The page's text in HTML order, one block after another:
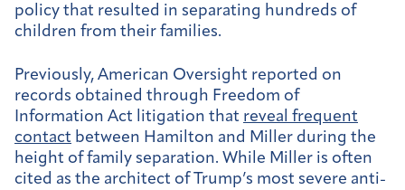
policy that resulted in separating hundreds of
children from their families.
Previously, American Oversight reported on
records obtained through Freedom of
Information Act litigation that reveal frequent
contact between Hamilton and Miller during the
height of family separation. While Miller is often
cited as the architect of Trump’s most severe anti-